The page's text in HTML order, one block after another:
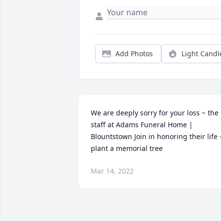
Add Photos Light
We are deeply sorry for your loss ~ the
staff at Adams Funeral Home |
Blountstown Join in honoring their life -
plant a memorial tree
Mar 14, 2022